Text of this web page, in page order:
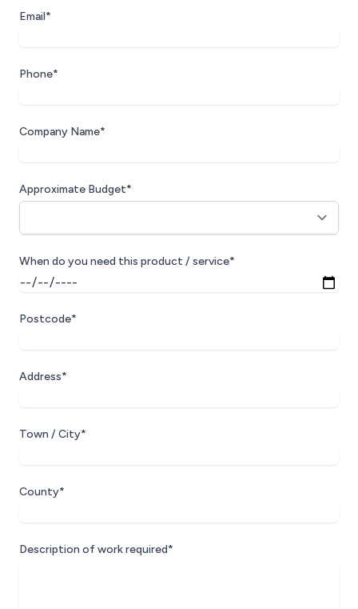
Email*
Phone*
Company Name*
Approximate Budget*
When do you need this product / service*
Postcode*
Address*
Town / City*
County*
Description of work required*